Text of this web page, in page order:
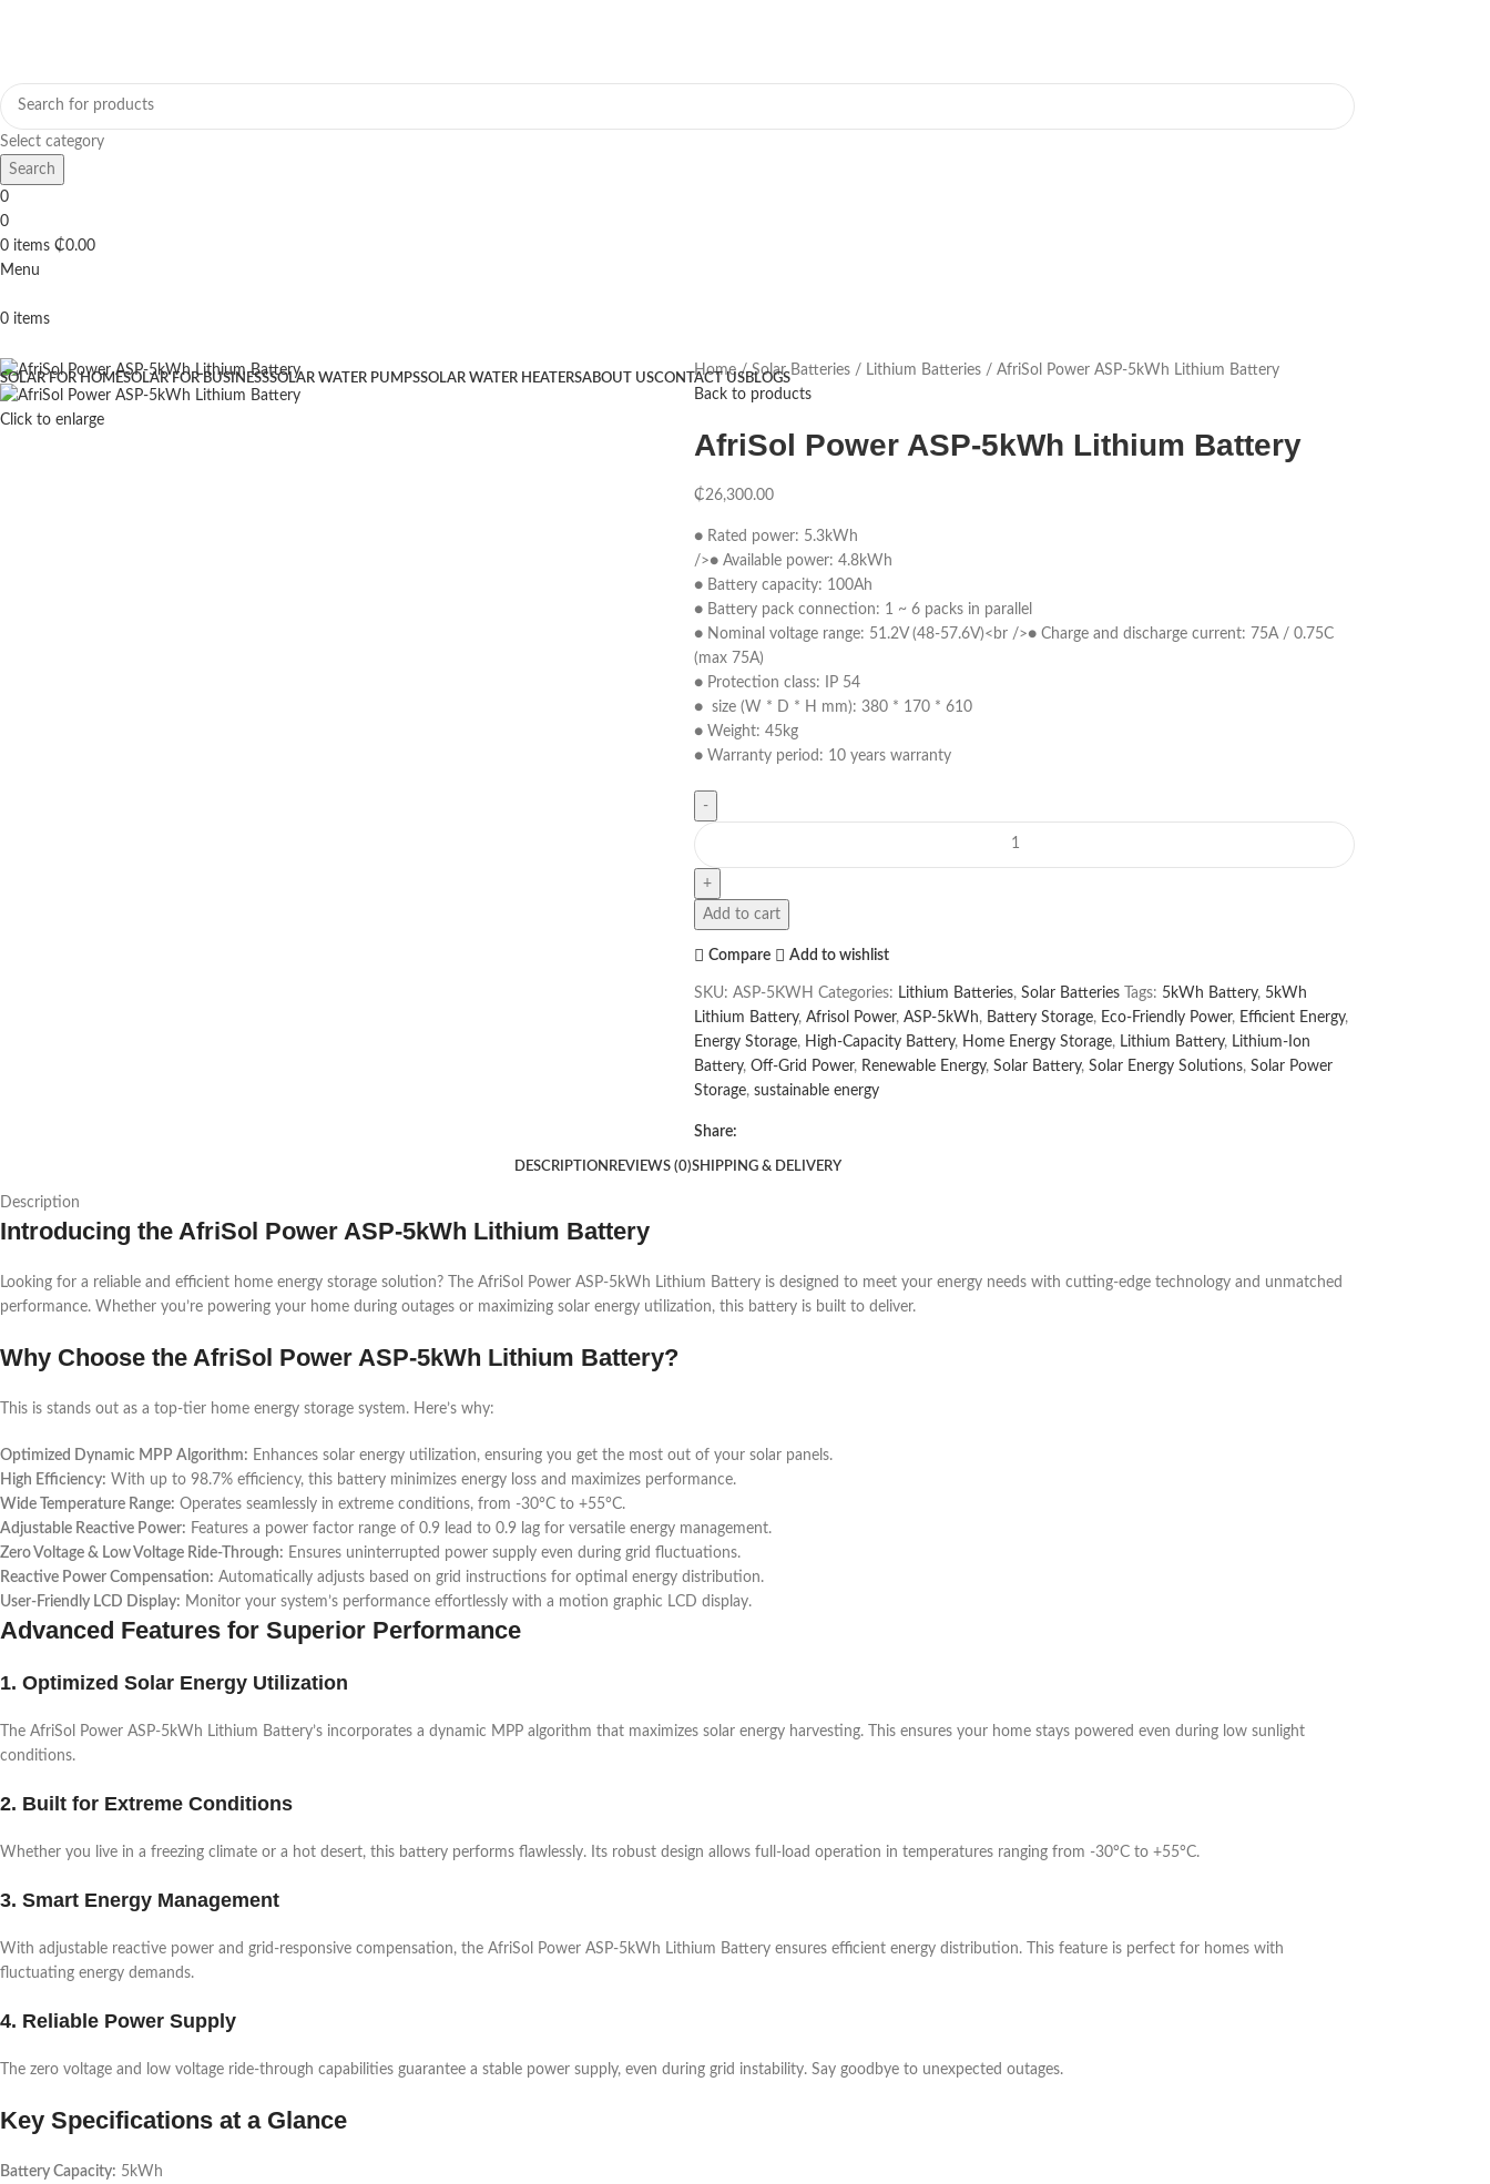
Select category
Search
0
0
0 items ₵0.00
Menu
0 items
SOLAR FOR HOMESOLAR FOR BUSINESSSOLAR WATER PUMPSSOLAR WATER HEATERSABOUT USCONTACT USBLOGS
Click to enlarge
Home Solar Batteries Lithium Batteries
AfriSol Power ASP-5kWh Lithium Battery
Back to products
AfriSol Power ASP-5kWh Lithium Battery
₵26,300.00
● Rated power: 5.3kWh
/>● Available power: 4.8kWh
● Battery capacity: 100Ah
● Battery pack connection: 1 ~ 6 packs in parallel
● Nominal voltage range: 51.2V (48-57.6V)<br />● Charge and discharge current: 75A / 0.75C
(max 75A)
● Protection class: IP 54
● size (W * D * H mm): 380 * 170 * 610
● Weight: 45kg
● Warranty period: 10 years warranty
Add to cart
Compare Add to wishlist
SKU: ASP-5KWH Categories: Lithium Batteries, Solar Batteries Tags: 5kWh Battery, 5kWh
Lithium Battery, Afrisol Power, ASP-5kWh, Battery Storage, Eco-Friendly Power, Efficient Energy,
Energy Storage, High-Capacity Battery, Home Energy Storage, Lithium Battery, Lithium-Ion
Battery, Off-Grid Power, Renewable Energy, Solar Battery, Solar Energy Solutions, Solar Power
Storage, sustainable energy
Share:
DESCRIPTION REVIEWS (0)SHIPPING & DELIVERY
Description
Introducing the AfriSol Power ASP-5kWh Lithium Battery
Looking for a reliable and efficient home energy storage solution? The AfriSol Power ASP-5kWh Lithium Battery is designed to meet your energy needs with cutting-edge technology and unmatched
performance. Whether you’re powering your home during outages or maximizing solar energy utilization, this battery is built to deliver.
Why Choose the AfriSol Power ASP-5kWh Lithium Battery?
This is stands out as a top-tier home energy storage system. Here’s why:
Optimized Dynamic MPP Algorithm: Enhances solar energy utilization, ensuring you get the most out of your solar panels.
High Efficiency: With up to 98.7% efficiency, this battery minimizes energy loss and maximizes performance.
Wide Temperature Range: Operates seamlessly in extreme conditions, from -30°C to +55°C.
Adjustable Reactive Power: Features a power factor range of 0.9 lead to 0.9 lag for versatile energy management.
Zero Voltage & Low Voltage Ride-Through: Ensures uninterrupted power supply even during grid fluctuations.
Reactive Power Compensation: Automatically adjusts based on grid instructions for optimal energy distribution.
User-Friendly LCD Display: Monitor your system’s performance effortlessly with a motion graphic LCD display.
Advanced Features for Superior Performance
1. Optimized Solar Energy Utilization
The AfriSol Power ASP-5kWh Lithium Battery’s incorporates a dynamic MPP algorithm that maximizes solar energy harvesting. This ensures your home stays powered even during low sunlight
conditions.
2. Built for Extreme Conditions
Whether you live in a freezing climate or a hot desert, this battery performs flawlessly. Its robust design allows full-load operation in temperatures ranging from -30°C to +55°C.
3. Smart Energy Management
With adjustable reactive power and grid-responsive compensation, the AfriSol Power ASP-5kWh Lithium Battery ensures efficient energy distribution. This feature is perfect for homes with
fluctuating energy demands.
4. Reliable Power Supply
The zero voltage and low voltage ride-through capabilities guarantee a stable power supply, even during grid instability. Say goodbye to unexpected outages.
Key Specifications at a Glance
Battery Capacity: 5kWh